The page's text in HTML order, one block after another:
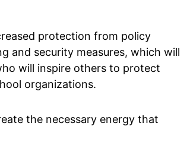
protection from policy
and security measures, which will
will inspire others to protect
organizations.
the necessary energy that